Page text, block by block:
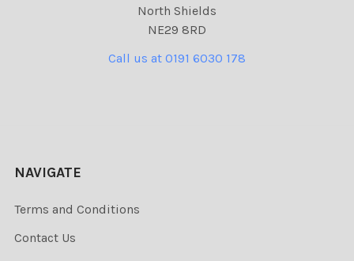
North Shields
NE29 8RD
Call us at 0191 6030 178
NAVIGATE
Terms and Conditions
Contact Us